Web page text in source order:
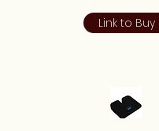
Link to Buy